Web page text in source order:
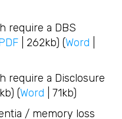
require a DBS
| 262kb) (Word
require a Disclosure
(Word | 71kb)
/ memory loss